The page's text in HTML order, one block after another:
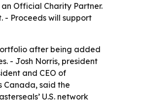
Official Charity Partner.
- Proceeds will support
after being added
- Josh Norris, president
and CEO of
Canada, said the
U.S. network